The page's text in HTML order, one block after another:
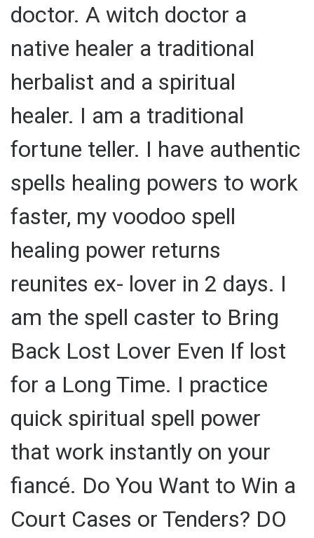
doctor. A witch doctor a
native healer a traditional
herbalist and a spiritual
healer. I am a traditional
fortune teller. I have authentic
spells healing powers to work
faster, my voodoo spell
healing power returns
reunites ex- lover in 2 days. I
am the spell caster to Bring
Back Lost Lover Even If lost
for a Long Time. I practice
quick spiritual spell power
that work instantly on your
fiancé. Do You Want to Win a
Court Cases or Tenders? DO